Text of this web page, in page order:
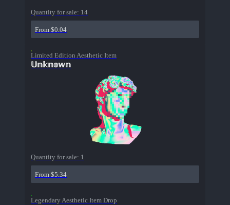
Quantity for sale: 14
From $0.04
Limited Edition Aesthetic Item
𝕌𝕟𝕜𝕟𝕠𝕨𝕟
Quantity for sale: 1
From $5.34
Legendary Aesthetic Item Drop